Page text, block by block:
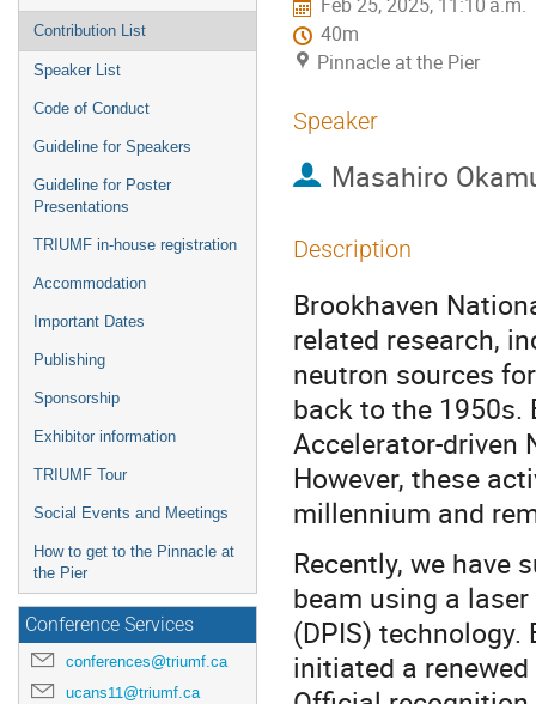
Contribution List
Speaker List
Code of Conduct
Guideline for Speakers
Guideline for Poster
Presentations
TRIUMF in-house registration
Accommodation
Important Dates
Publishing
Sponsorship
Exhibitor information
TRIUMF Tour
Social Events and Meetings
How to get to the Pinnacle at
the Pier
Conference Services
conferences@triumf.ca
ucans11@triumf.ca
Feb 25, 2025, 11:10 a.m.
40m
Pinnacle at the Pier
Speaker
Masahiro
Description
Brookhaven
related research,
neutron sources
back to the 1950s.
Accelerator-driven
However, these
millennium and
Recently, we have
beam using a
(DPIS)
initiated a